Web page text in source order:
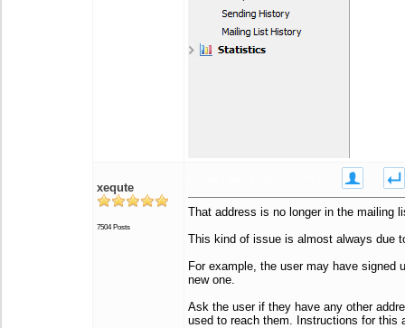
xequte
7504 Posts
That address is no longer in the mailing
This kind of issue is almost always due
For example, the user may have signed
new one.
Ask the user if they have any other
used to reach them. Instructions for this